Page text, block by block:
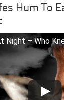
Hum To
Night – Who